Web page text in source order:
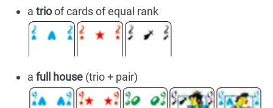
a trioof cards of equal rank
a full house (trio + pair)